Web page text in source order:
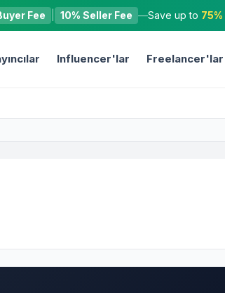
Fee 10% Seller Fee —Save up to 75%
Influencer'lar Freelancer'lar